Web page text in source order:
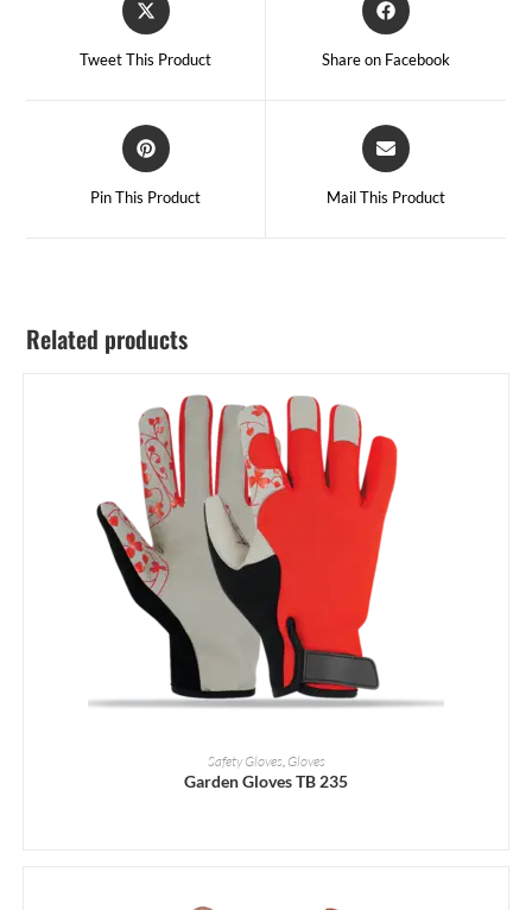
Tweet This Product Share on Facebook
Pin This Product Mail This Product
Related products
READ MORE
Safety Gloves, Gloves
Garden Gloves TB 235